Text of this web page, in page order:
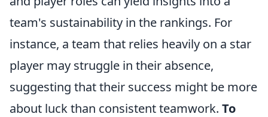
team's sustainability in the rankings. For
instance, a team that relies heavily on a star
player may struggle in their absence,
suggesting that their success might be more
about luck than consistent teamwork. To